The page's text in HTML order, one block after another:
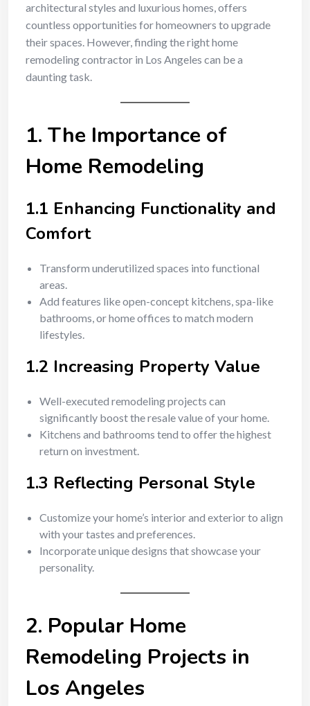
architectural styles and luxurious homes, offers
countless opportunities for homeowners to upgrade
their spaces. However, finding the right home
remodeling contractor in Los Angeles can be a
daunting task.
1. The Importance of
Home Remodeling
1.1 Enhancing Functionality and
Comfort
Transform underutilized spaces into functional
areas.
Add features like open-concept kitchens, spa-like
bathrooms, or home offices to match modern
lifestyles.
1.2 Increasing Property Value
Well-executed remodeling projects can
significantly boost the resale value of your home.
Kitchens and bathrooms tend to offer the highest
return on investment.
1.3 Reflecting Personal Style
Customize your home’s interior and exterior to align
with your tastes and preferences.
Incorporate unique designs that showcase your
personality.
2. Popular Home
Remodeling Projects in
Los Angeles